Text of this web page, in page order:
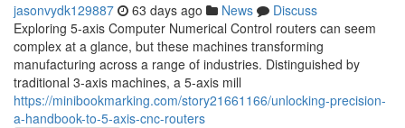
jasonvydk129887 63 days ago News
Discuss
Exploring 5-axis Computer Numerical Control routers can seem
complex at a glance, but these machines transforming
manufacturing across a range of industries. Distinguished by
traditional 3-axis machines, a 5-axis mill
https://minibookmarking.com/story21661166/unlocking-precision-
a-handbook-to-5-axis-cnc-routers